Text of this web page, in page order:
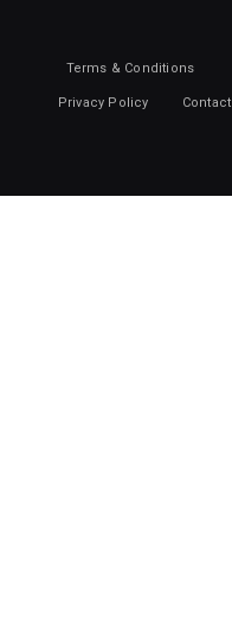
Terms & Conditions
Privacy Policy Contact